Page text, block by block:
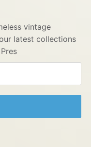
vintage
latest collections